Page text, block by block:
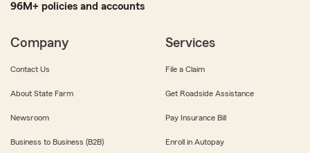
96M+ policies and accounts
Company
Contact Us
About State Farm
Newsroom
Business to Business (B2B)
Services
File a Claim
Get Roadside Assistance
Pay Insurance Bill
Enroll in Autopay